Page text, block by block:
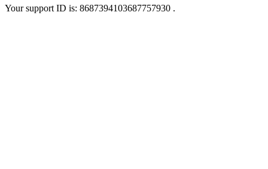
Your support ID is: 8687394103687757930 .